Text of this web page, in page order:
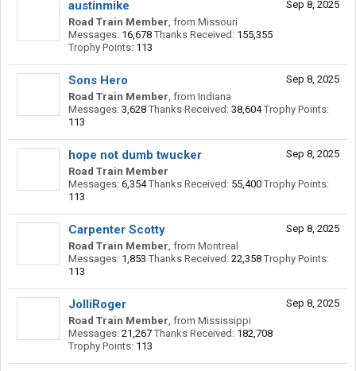
Sep 8, 2025
austinmike
Road Train Member, from Missouri
Messages: 16,678 Thanks Received: 155,355
Trophy Points: 113
Sep 8, 2025
Sons Hero
Road Train Member, from Indiana
Messages: 3,628 Thanks Received: 38,604 Trophy Points:
113
Sep 8, 2025
hope not dumb twucker
Road Train Member
Messages: 6,354 Thanks Received: 55,400 Trophy Points:
113
Sep 8, 2025
Carpenter Scotty
Road Train Member, from Montreal
Messages: 1,853 Thanks Received: 22,358 Trophy Points:
113
Sep 8, 2025
JolliRoger
Road Train Member, from Mississippi
Messages: 21,267 Thanks Received: 182,708
Trophy Points: 113